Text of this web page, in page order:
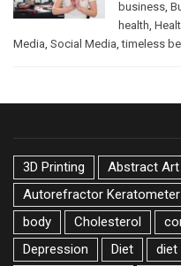
business
health
Media Social Media ,timeless
3D Printing Abstract Art
Autorefractor Keratometer
body
Cholesterol
Depression
Diet
diet